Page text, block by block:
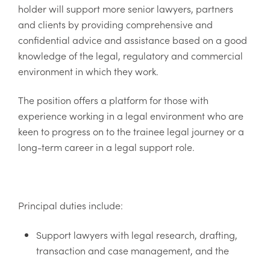
holder will support more senior lawyers, partners
and clients by providing comprehensive and
confidential advice and assistance based on a good
knowledge of the legal, regulatory and commercial
environment in which they work.
The position offers a platform for those with
experience working in a legal environment who are
keen to progress on to the trainee legal journey or a
long-term career in a legal support role.
Principal duties include:
Support lawyers with legal research, drafting,
transaction and case management, and the